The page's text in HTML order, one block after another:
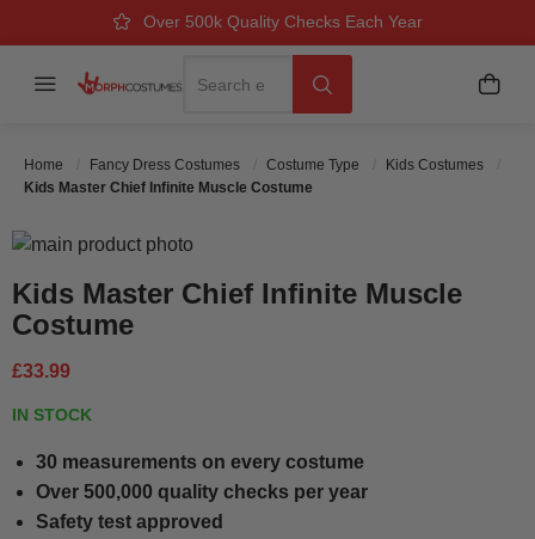
Over 500k Quality Checks Each Year
Great Comfort & Fit Guaranteed
Next Working Day Delivery
Menu My
Home Fancy Dress Costumes Costume Type
Kids Costumes
Kids Master Chief Infinite Muscle Costume
Kids Master Chief Infinite Muscle
Costume
£33.99
IN STOCK
30 measurements on every costume
Over 500,000 quality checks per year
Safety test approved
Skip to the end of the images gallery